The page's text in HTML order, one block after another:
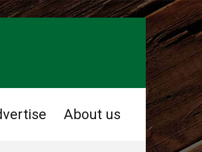
About us